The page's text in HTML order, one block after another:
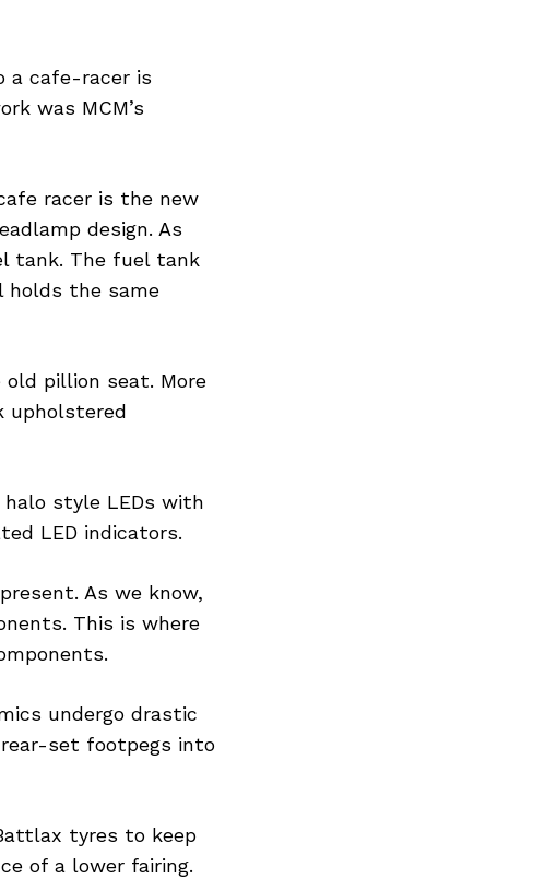
a cafe-racer is
was MCM’s
racer is the new
design. As
tank. The fuel tank
holds the same
old pillion seat. More
upholstered
halo style LEDs with
LED indicators.
As we know,
This is where
undergo drastic
rear-set footpegs into
tyres to keep
of a lower fairing.